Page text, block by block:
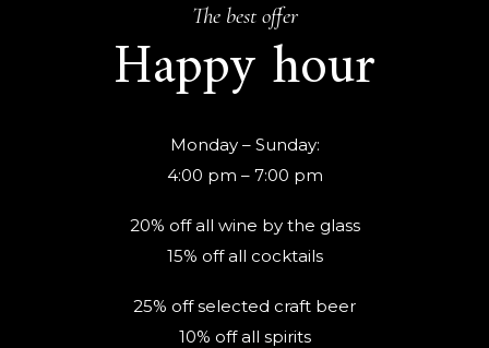
The best offer
Happy hour
Monday – Sunday:
4:00 pm – 7:00 pm
20% off all wine by the glass
15% off all cocktails
25% off selected craft beer
10% off all spirits